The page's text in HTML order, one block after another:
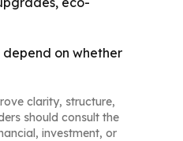
on whether
clarity, structure,
should consult the
investment, or